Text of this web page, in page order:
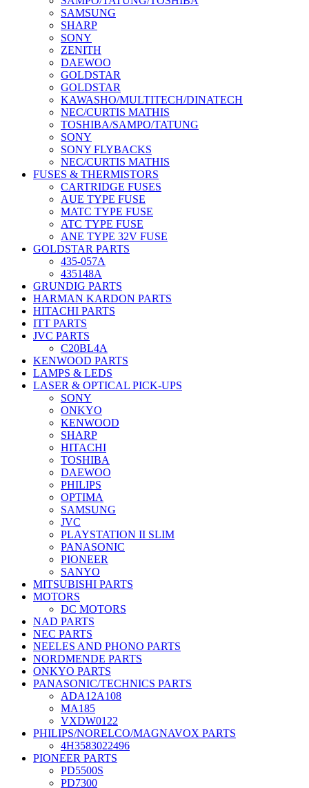
SAMSUNG
SHARP
SONY
ZENITH
DAEWOO
GOLDSTAR
GOLDSTAR
KAWASHO/MULTITECH/DINATECH
NEC/CURTIS MATHIS
TOSHIBA/SAMPO/TATUNG
SONY
SONY FLYBACKS
NEC/CURTIS MATHIS
FUSES & THERMISTORS
CARTRIDGE FUSES
AUE TYPE FUSE
MATC TYPE FUSE
ATC TYPE FUSE
ANE TYPE 32V FUSE
GOLDSTAR PARTS
435-057A
435148A
GRUNDIG PARTS
HARMAN KARDON PARTS
HITACHI PARTS
ITT PARTS
JVC PARTS
C20BL4A
KENWOOD PARTS
LAMPS & LEDS
LASER & OPTICAL PICK-UPS
SONY
ONKYO
KENWOOD
SHARP
HITACHI
TOSHIBA
DAEWOO
PHILIPS
OPTIMA
SAMSUNG
JVC
PLAYSTATION II SLIM
PANASONIC
PIONEER
SANYO
MITSUBISHI PARTS
MOTORS
DC MOTORS
NAD PARTS
NEC PARTS
NEELES AND PHONO PARTS
NORDMENDE PARTS
ONKYO PARTS
PANASONIC/TECHNICS PARTS
ADA12A108
MA185
VXDW0122
PHILIPS/NORELCO/MAGNAVOX PARTS
4H3583022496
PIONEER PARTS
PD5500S
PD7300